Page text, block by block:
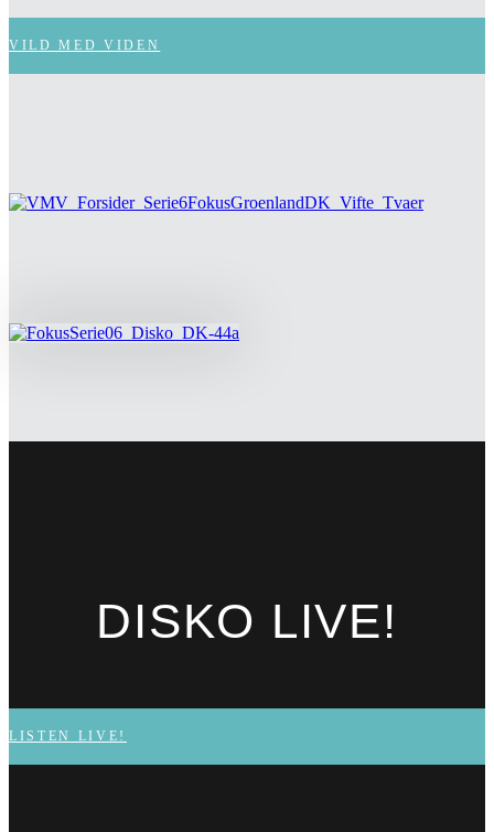
VILD MED VIDEN
DISKO LIVE!
LISTEN LIVE!